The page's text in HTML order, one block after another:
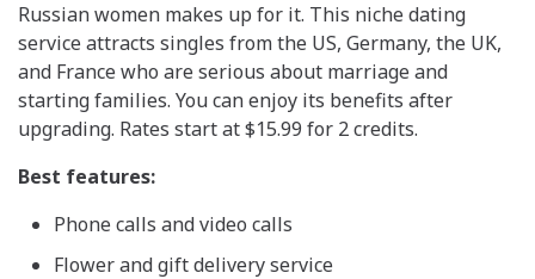
Russian women makes up for it. This niche dating
service attracts singles from the US, Germany, the UK,
and France who are serious about marriage and
starting families. You can enjoy its benefits after
upgrading. Rates start at $15.99 for 2 credits.
Best features:
Phone calls and video calls
Flower and gift delivery service